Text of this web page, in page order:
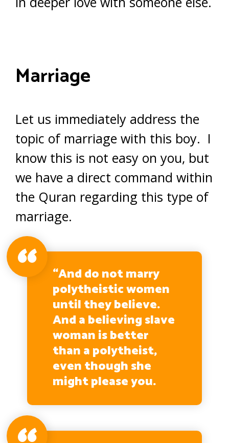
Marriage
Let us immediately address the
topic of marriage with this boy. I
know this is not easy on you, but
we have a direct command within
the Quran regarding this type of
marriage.
“And do not marry
polytheistic women
until they believe.
And a believing slave
woman is better
than a polytheist,
even though she
might please you.